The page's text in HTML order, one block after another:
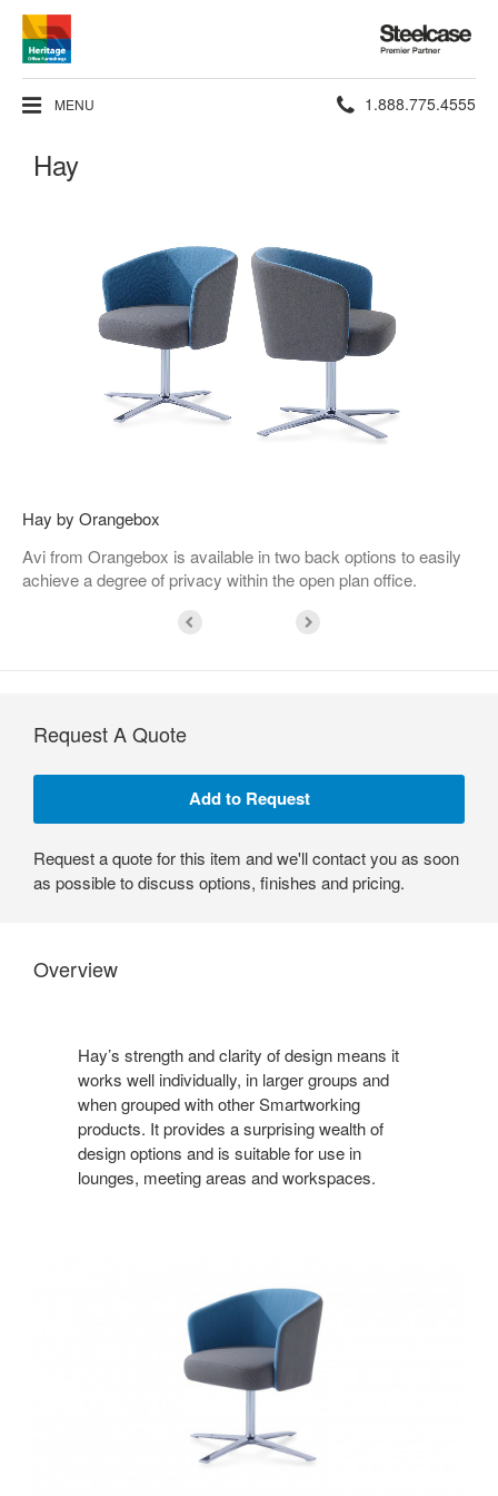
Steelcase
Premier
Partner
MENU Phone
1.888.775.4555
Hay
Hay by Orangebox
Avi from Orangebox is available in two back options to easily
achieve a degree of privacy within the open plan office.
Request A Quote
Request a quote for this item and we'll contact you as soon
as possible to discuss options, finishes and pricing.
Overview
Hay’s strength and clarity of design means it
works well individually, in larger groups and
when grouped with other Smartworking
products. It provides a surprising wealth of
design options and is suitable for use in
lounges, meeting areas and workspaces.